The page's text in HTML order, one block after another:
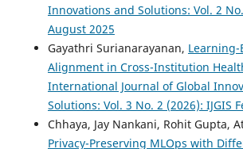
Innovations and Solutions: Vol. 2
August 2025
Gayathri Surianarayanan, Learning-
Alignment in Cross-Institution
International Journal of Global
Solutions: Vol. 3 No. 2 (2026): IJGIS
Chhaya, Jay Nankani, Rohit Gupta,
Privacy-Preserving MLOps with